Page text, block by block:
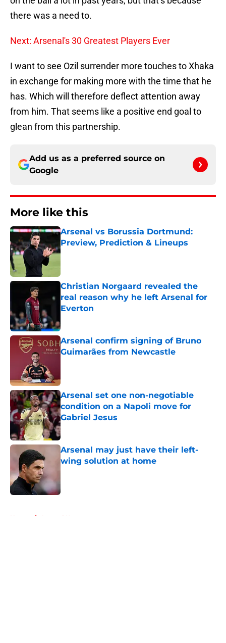
there was a need to.
Next: Arsenal's 30 Greatest Players Ever
I want to see Ozil surrender more touches to Xhaka
in exchange for making more with the time that he
has. Which will therefore deflect attention away
from him. That seems like a positive end goal to
glean from this partnership.
Add us as a preferred source on
Google
More like this
Arsenal vs Borussia Dortmund:
Preview, Prediction & Lineups
Published by on Invalid Date
Christian Norgaard revealed the
real reason why he left Arsenal for
Everton
Arsenal confirm signing of Bruno
Guimarães from Newcastle
Arsenal set one non-negotiable
condition on a Napoli move for
Gabriel Jesus
Published by on Invalid Date
Arsenal may just have their left-
wing solution at home
Home / Arsenal News